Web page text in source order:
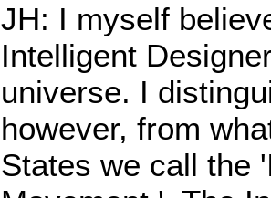
JH: I myself
Intelligent
universe. I
however, from
States we call the